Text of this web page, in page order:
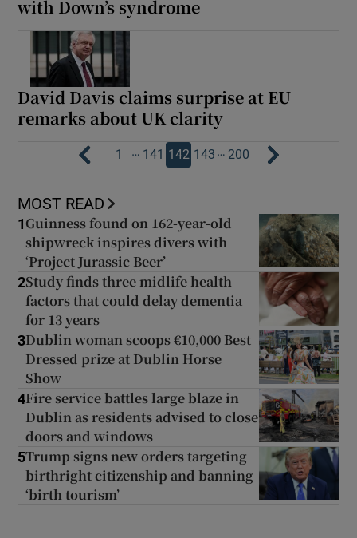
with Down’s syndrome
David Davis claims surprise at EU
remarks about UK clarity
1 … 141 142 143 … 200
MOST READ
1 Guinness found on 162-year-old
shipwreck inspires divers with
‘Project Jurassic Beer’
2Study finds three midlife health
factors that could delay dementia
for 13 years
3Dublin woman scoops €10,000 Best
Dressed prize at Dublin Horse
Show
4Fire service battles large blaze in
Dublin as residents advised to close
doors and windows
5Trump signs new orders targeting
birthright citizenship and banning
‘birth tourism’